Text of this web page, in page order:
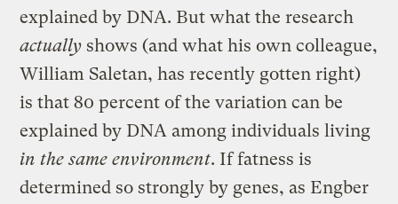
explained by DNA. But what the research
actually shows (and what his own colleague,
William Saletan, has recently gotten right)
is that 80 percent of the variation can be
explained by DNA among individuals living
in the same environment. If fatness is
determined so strongly by genes, as Engber